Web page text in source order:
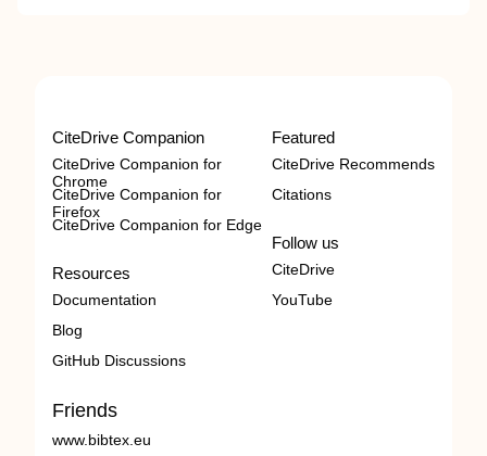
CiteDrive Companion
CiteDrive Companion for
Chrome
CiteDrive Companion for
Firefox
CiteDrive Companion for Edge
Resources
Documentation
Blog
GitHub Discussions
Featured
CiteDrive Recommends
Citations
Follow us
CiteDrive
YouTube
Friends
www.bibtex.eu